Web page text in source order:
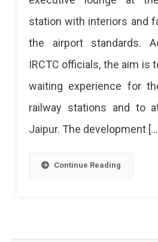
station with interiors and
the airport standards.
IRCTC officials, the aim is
waiting experience for
railway stations and to
Jaipur. The development
Continue Reading